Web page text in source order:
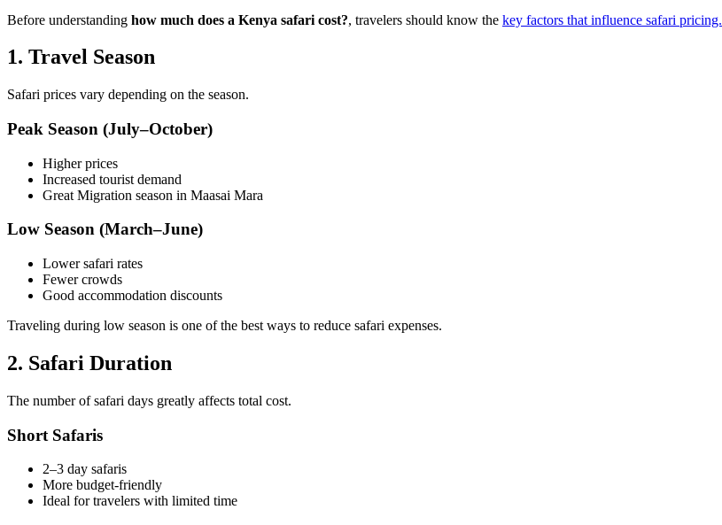
Before understanding how much does a Kenya safari cost?, travelers should know the key factors that influence safari pricing.
1. Travel Season
Safari prices vary depending on the season.
Peak Season (July–October)
Higher prices
Increased tourist demand
Great Migration season in Maasai Mara
Low Season (March–June)
Lower safari rates
Fewer crowds
Good accommodation discounts
Traveling during low season is one of the best ways to reduce safari expenses.
2. Safari Duration
The number of safari days greatly affects total cost.
Short Safaris
2–3 day safaris
More budget-friendly
Ideal for travelers with limited time